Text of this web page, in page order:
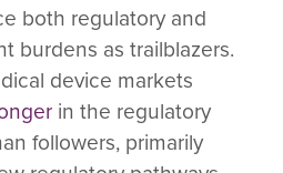
both regulatory and
burdens as trailblazers.
device markets
in the regulatory
followers, primarily